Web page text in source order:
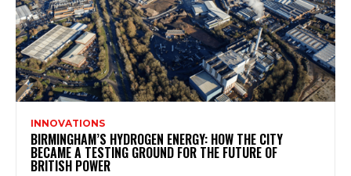
INNOVATIONS
BIRMINGHAM’S HYDROGEN ENERGY: HOW THE CITY
BECAME A TESTING GROUND FOR THE FUTURE OF
BRITISH POWER